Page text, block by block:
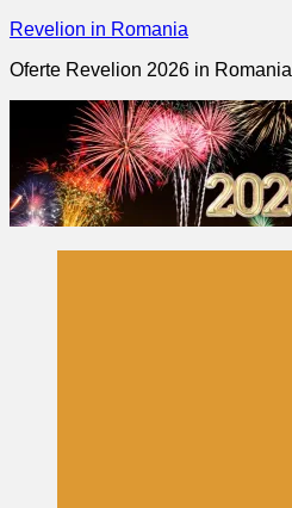
Skip
content
Revelion in Romania
Oferte Revelion 2026 in Romania